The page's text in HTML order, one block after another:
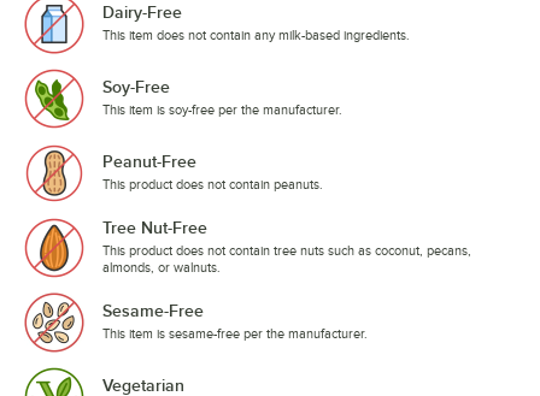
Dairy-Free
This item does not contain any milk-based ingredients.
Soy-Free
This item is soy-free per the manufacturer.
Peanut-Free
This product does not contain peanuts.
Tree Nut-Free
This product does not contain tree nuts such as coconut, pecans,
almonds, or walnuts.
Sesame-Free
This item is sesame-free per the manufacturer.
Vegetarian